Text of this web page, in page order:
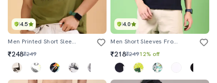
4.5
Men Printed Short Sleeve Regular Fit T-Shirt
₹248₹249
4.0
Men Short Sleeves Front & Back Print T-Shirt
₹218₹24912% off